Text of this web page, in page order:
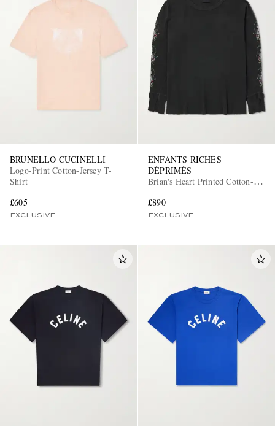
BRUNELLO CUCINELLI
Logo-Print Cotton-Jersey T-
Shirt
£605
EXCLUSIVE
ENFANTS RICHES
DÉPRIMÉS
Brian's Heart Printed Cotton-
£890
EXCLUSIVE